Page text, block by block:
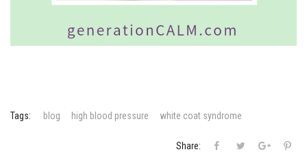
Tags: blog high blood pressure white coat syndrome
Share: